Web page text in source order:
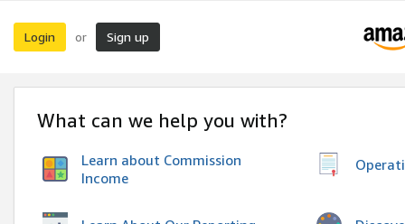
Login or Sign up
What can we help you with?
Learn about Commission
Income